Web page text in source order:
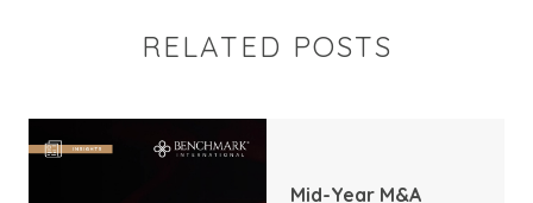
RELATED POSTS
Mid-Year M&A